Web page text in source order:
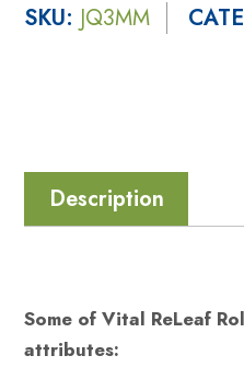
SKU: JQ3MM
Description
Some of Vital ReLeaf
attributes: